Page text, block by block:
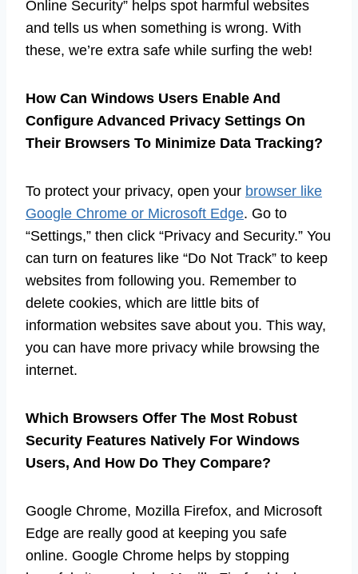
Online Security” helps spot harmful websites
and tells us when something is wrong. With
these, we’re extra safe while surfing the web!
How Can Windows Users Enable And
Configure Advanced Privacy Settings On
Their Browsers To Minimize Data Tracking?
To protect your privacy, open your browser like
Google Chrome or Microsoft Edge. Go to
“Settings,” then click “Privacy and Security.” You
can turn on features like “Do Not Track” to keep
websites from following you. Remember to
delete cookies, which are little bits of
information websites save about you. This way,
you can have more privacy while browsing the
internet.
Which Browsers Offer The Most Robust
Security Features Natively For Windows
Users, And How Do They Compare?
Google Chrome, Mozilla Firefox, and Microsoft
Edge are really good at keeping you safe
online. Google Chrome helps by stopping